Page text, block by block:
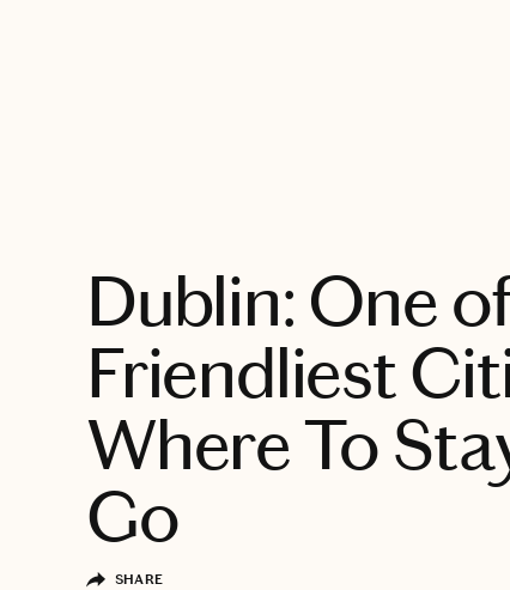
Dublin: One
Friendliest
Where To
Go
SHARE